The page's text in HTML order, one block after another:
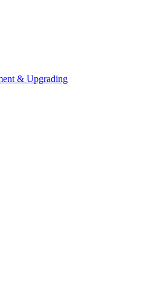
& Upgrading